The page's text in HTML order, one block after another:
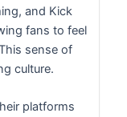
and Kick
fans to feel
sense of
culture.
platforms